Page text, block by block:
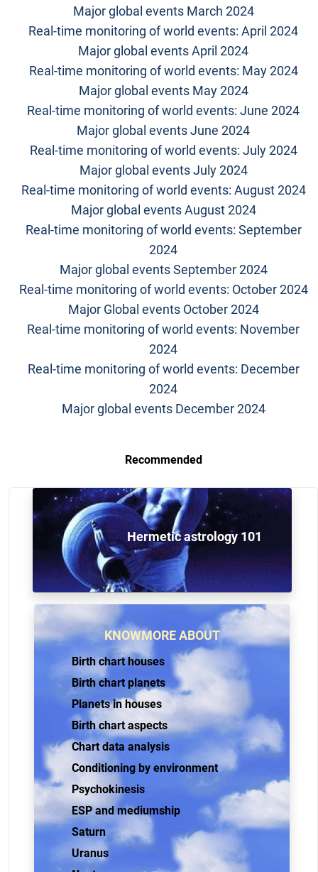
Major global events March 2024
Real-time monitoring of world events: April 2024
Major global events April 2024
Real-time monitoring of world events: May 2024
Major global events May 2024
Real-time monitoring of world events: June 2024
Major global events June 2024
Real-time monitoring of world events: July 2024
Major global events July 2024
Real-time monitoring of world events: August 2024
Major global events August 2024
Real-time monitoring of world events: September
2024
Major global events September 2024
Real-time monitoring of world events: October 2024
Major Global events October 2024
Real-time monitoring of world events: November
2024
Real-time monitoring of world events: December
2024
Major global events December 2024
Recommended
Hermetic astrology 101
KNOWMORE ABOUT
Birth chart houses
Birth chart planets
Planets in houses
Birth chart aspects
Chart data analysis
Conditioning by environment
Psychokinesis
ESP and mediumship
Saturn
Uranus